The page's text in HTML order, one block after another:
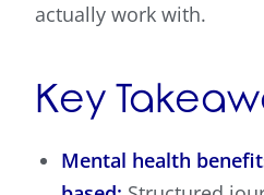
actually work with.
Key
Mental health